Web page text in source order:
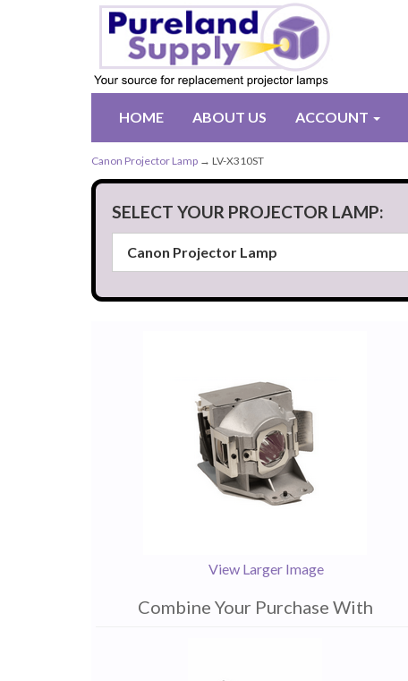
HOME ABOUT US ACCOUNT
Canon Projector Lamp → LV-X310ST
SELECT YOUR PROJECTOR LAMP:
View Larger Image
Combine Your Purchase With